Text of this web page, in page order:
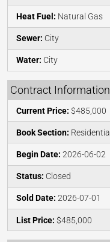
Heat Fuel: Natural Gas
Sewer: City
Water: City
Contract Information
Current Price: $485,000
Book Section: Residential
Begin Date: 2026-06-02
Status: Closed
Sold Date: 2026-07-01
List Price: $485,000